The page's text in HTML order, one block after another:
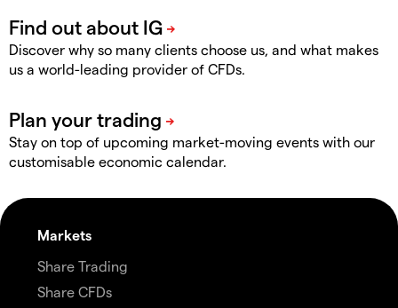
Discover why so many clients choose us, and what makes
us a world-leading provider of CFDs.
Stay on top of upcoming market-moving events with our
customisable economic calendar.
Markets
Share Trading
Share CFDs